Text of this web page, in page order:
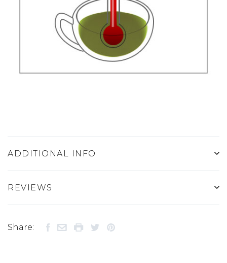
ADDITIONAL INFO
REVIEWS
Share: